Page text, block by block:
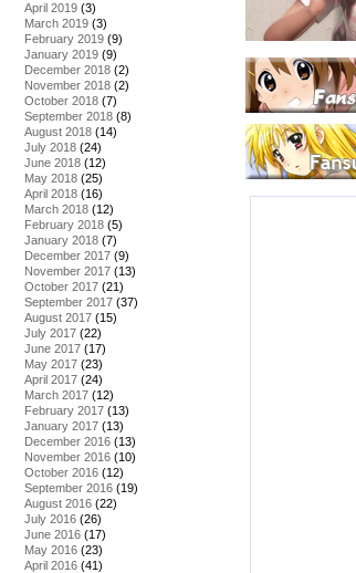
April 2019 (3)
March 2019 (3)
February 2019 (9)
January 2019 (9)
December 2018 (2)
November 2018 (2)
October 2018 (7)
September 2018 (8)
August 2018 (14)
July 2018 (24)
June 2018 (12)
May 2018 (25)
April 2018 (16)
March 2018 (12)
February 2018 (5)
January 2018 (7)
December 2017 (9)
November 2017 (13)
October 2017 (21)
September 2017 (37)
August 2017 (15)
July 2017 (22)
June 2017 (17)
May 2017 (23)
April 2017 (24)
March 2017 (12)
February 2017 (13)
January 2017 (13)
December 2016 (13)
November 2016 (10)
October 2016 (12)
September 2016 (19)
August 2016 (22)
July 2016 (26)
June 2016 (17)
May 2016 (23)
April 2016 (41)